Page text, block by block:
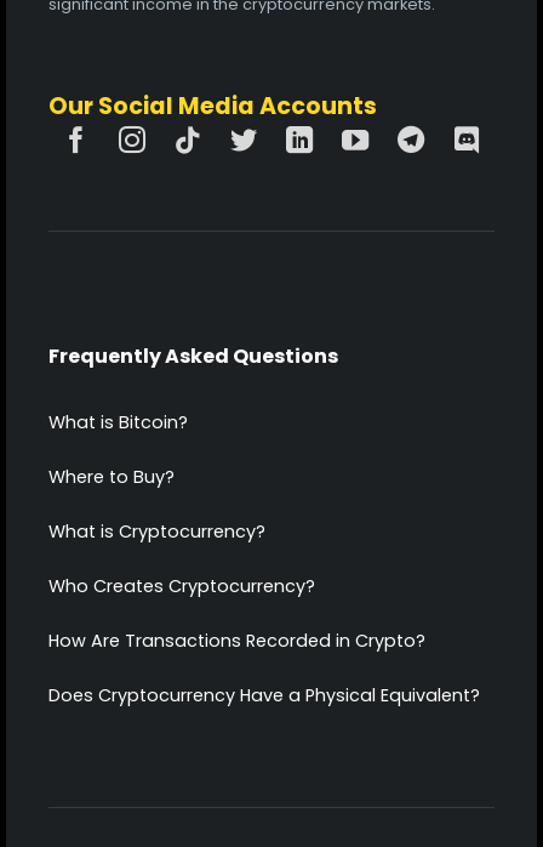
significant income in the cryptocurrency markets.
Our Social Media Accounts
Frequently Asked Questions
What is Bitcoin?
Where to Buy?
What is Cryptocurrency?
Who Creates Cryptocurrency?
How Are Transactions Recorded in Crypto?
Does Cryptocurrency Have a Physical Equivalent?